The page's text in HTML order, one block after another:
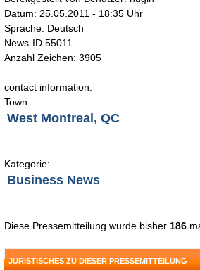
Datum: 25.05.2011 - 18:35 Uhr
Sprache: Deutsch
News-ID 55011
Anzahl Zeichen: 3905
contact information:
Town:
West Montreal, QC
Kategorie:
Business News
Diese Pressemitteilung wurde bisher 186
JURISTISCHES ZU DIESER PRESSEMITTEILUNG